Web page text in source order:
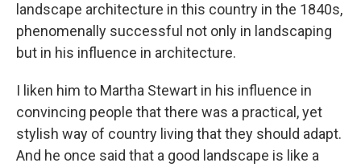
landscape architecture in this country in the 1840s,
phenomenally successful not only in landscaping
but in his influence in architecture.
I liken him to Martha Stewart in his influence in
convincing people that there was a practical, yet
stylish way of country living that they should adapt.
And he once said that a good landscape is like a